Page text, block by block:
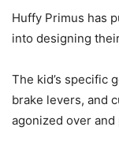
Huffy Primus has
into designing
The kid’s specific
brake levers, and
agonized over